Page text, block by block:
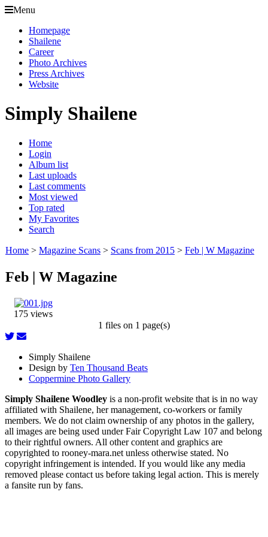
Menu
Homepage
Shailene
Career
Photo Archives
Press Archives
Website
Simply Shailene
Home
Login
Album list
Last uploads
Last comments
Most viewed
Top rated
My Favorites
Search
Home > Magazine Scans > Scans from 2015 > Feb | W Magazine
Feb | W Magazine
175 views
1 files on 1 page(s)
Simply Shailene
Design by Ten Thousand Beats
Coppermine Photo Gallery
Simply Shailene Woodley is a non-profit website that is in no way
affiliated with Shailene, her management, co-workers or family
members. We do not claim ownership of any photos in the gallery,
all images are being used under Fair Copyright Law 107 and belong
to their rightful owners. All other content and graphics are
copyrighted to rooney-mara.net unless otherwise stated. No
copyright infringement is intended. If you would like any media
removed please contact us before taking legal action. This is merely
a fansite run by fans.